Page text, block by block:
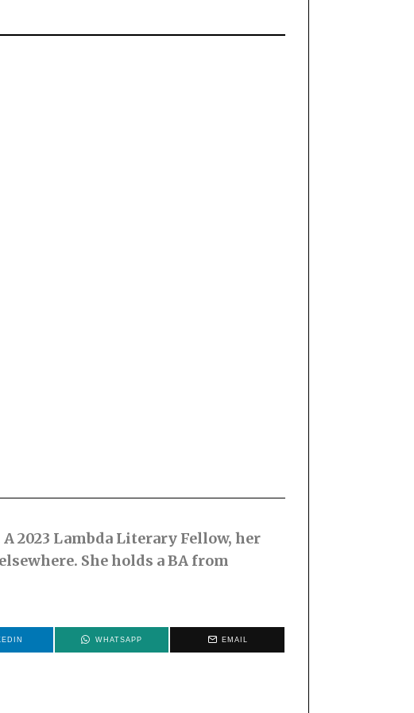
2023 Lambda Literary Fellow, her
She holds a BA from
WHATSAPP EMAIL